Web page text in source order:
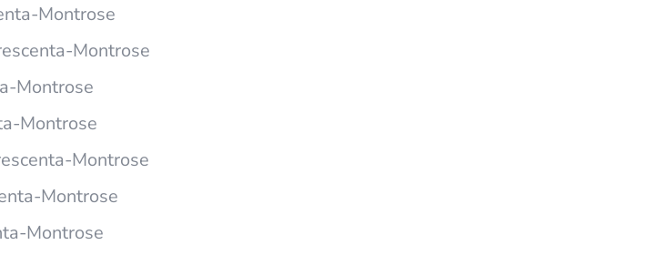
Montrose
Montrose
Montrose
Montrose
Montrose
Montrose
Montrose